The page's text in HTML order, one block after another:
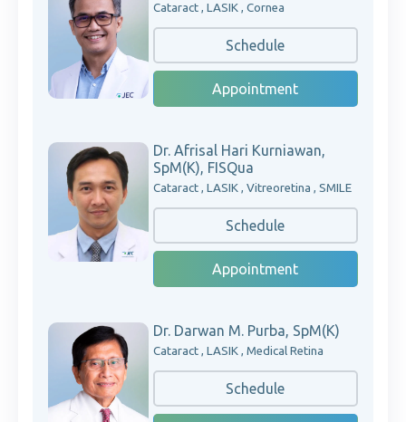
Cataract , LASIK , Cornea
Schedule
Appointment
Dr. Afrisal Hari Kurniawan,
SpM(K), FISQua
Cataract , LASIK , Vitreoretina , SMILE
Schedule
Appointment
Dr. Darwan M. Purba, SpM(K)
Cataract , LASIK , Medical Retina
Schedule